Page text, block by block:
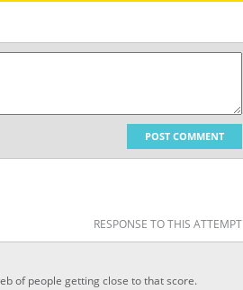
POST COMMENT
RESPONSE TO THIS ATTEMPT
of people getting close to that score.